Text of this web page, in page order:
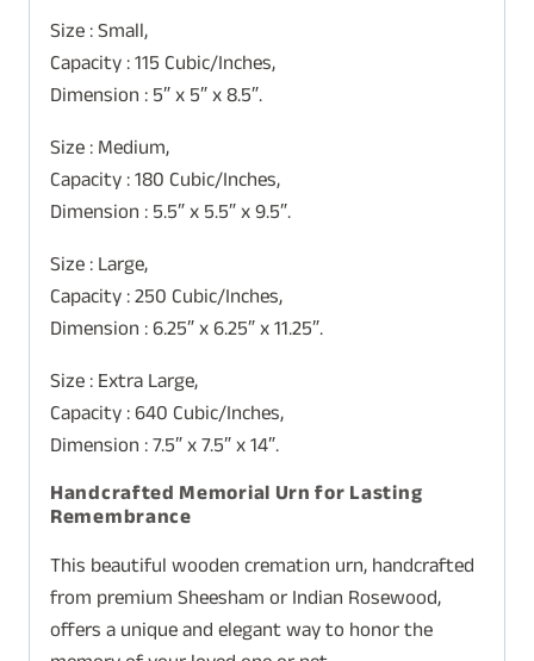
Size : Small,
Capacity : 115 Cubic/Inches,
Dimension : 5″ x 5″ x 8.5″.
Size : Medium,
Capacity : 180 Cubic/Inches,
Dimension : 5.5″ x 5.5″ x 9.5″.
Size : Large,
Capacity : 250 Cubic/Inches,
Dimension : 6.25″ x 6.25″ x 11.25″.
Size : Extra Large,
Capacity : 640 Cubic/Inches,
Dimension : 7.5″ x 7.5″ x 14″.
Handcrafted Memorial Urn for Lasting
Remembrance
This beautiful wooden cremation urn, handcrafted
from premium Sheesham or Indian Rosewood,
offers a unique and elegant way to honor the